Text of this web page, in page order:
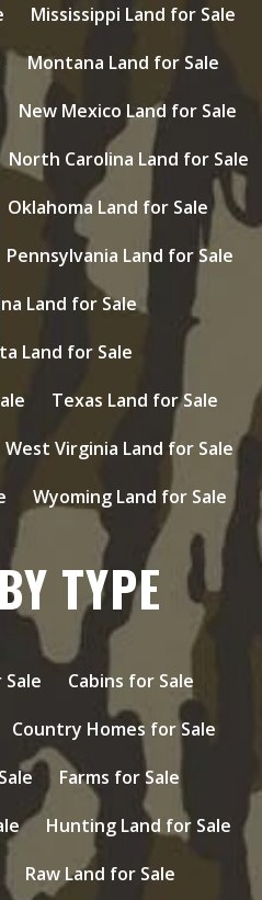
Mississippi Land for Sale
Montana Land for Sale
New Mexico Land for Sale
North Carolina Land for Sale
Oklahoma Land for Sale
Pennsylvania Land for Sale
Land for Sale
Land for Sale
Texas Land for Sale
West Virginia Land for Sale
Wyoming Land for Sale
TYPE
Cabins for Sale
Country Homes for Sale
Farms for Sale
Hunting Land for Sale
Raw Land for Sale